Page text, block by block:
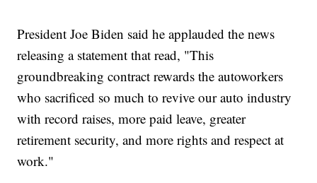
President Joe Biden said he applauded the news
releasing a statement that read, "This
groundbreaking contract rewards the autoworkers
who sacrificed so much to revive our auto industry
with record raises, more paid leave, greater
retirement security, and more rights and respect at
work."